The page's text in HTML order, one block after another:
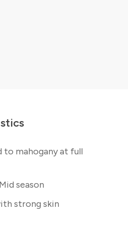
to mahogany at full
Mid season
strong skin